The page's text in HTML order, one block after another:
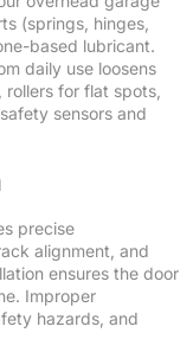
(springs, hinges,
based lubricant.
daily use loosens
for flat spots,
sensors and
precise
alignment, and
ensures the door
Improper
hazards, and